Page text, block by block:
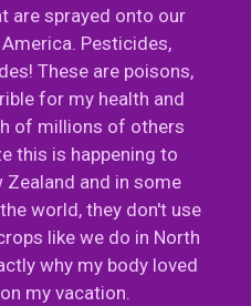
are sprayed onto our
Pesticides,
These are poisons,
for my health and
of millions of others
this is happening to
Zealand and in some
world, they don't use
like we do in North
why my body loved
my vacation.